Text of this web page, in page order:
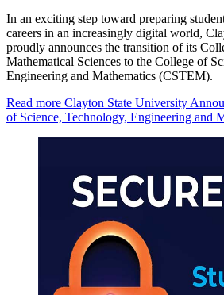
In an exciting step toward preparing
careers in an increasingly digital world,
proudly announces the transition of its
Mathematical Sciences to the College of
Engineering and Mathematics (CSTEM).
Read more Clayton State University
of Science, Technology, Engineering and